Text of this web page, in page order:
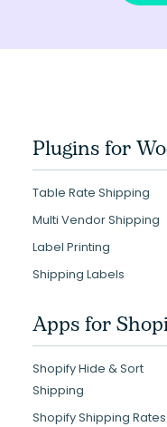
Plugins for
Table Rate Shipping
Multi Vendor Shipping
Label Printing
Shipping Labels
Apps for
Shopify Hide & Sort
Shipping
Shopify Shipping Rates